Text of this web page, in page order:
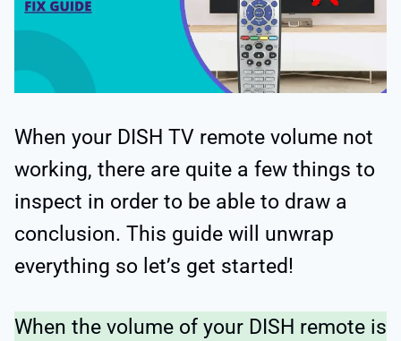
When your DISH TV remote volume not
working, there are quite a few things to
inspect in order to be able to draw a
conclusion. This guide will unwrap
everything so let’s get started!
When the volume of your DISH remote is